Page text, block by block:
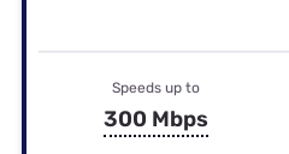
Speeds up to
300 Mbps